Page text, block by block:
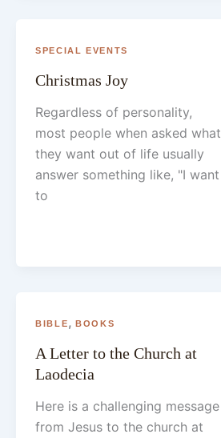
SPECIAL EVENTS
Christmas Joy
Regardless of personality,
most people when asked what
they want out of life usually
answer something like, "I want
to
BIBLE,BOOKS
A Letter to the Church at
Laodecia
Here is a challenging message
from Jesus to the church at